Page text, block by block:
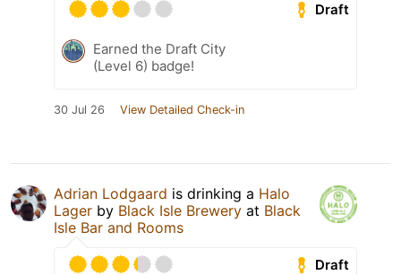
Draft
Earned the Draft City
(Level 6) badge!
30 Jul 26 View Detailed Check-in
Adrian Lodgaard is drinking a Halo
Lager by Black Isle Brewery at Black
Isle Bar and Rooms
Draft